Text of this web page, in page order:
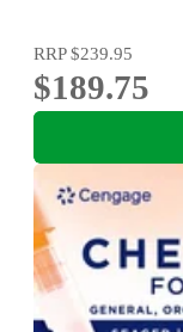
RRP$239.95
$189.75